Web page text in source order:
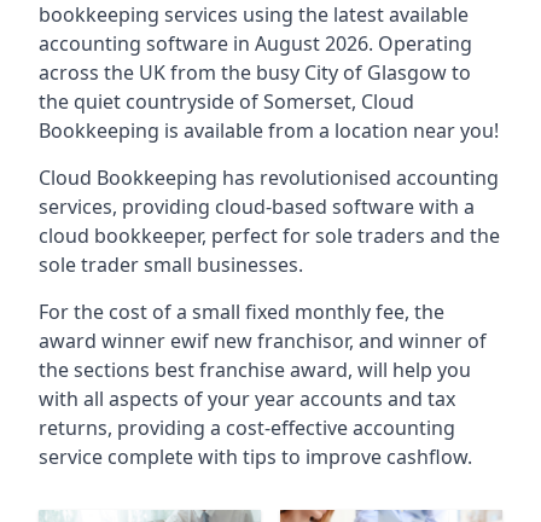
bookkeeping services using the latest available
accounting software in August 2026. Operating
across the UK from the busy City of Glasgow to
the quiet countryside of Somerset, Cloud
Bookkeeping is available from a location near you!
Cloud Bookkeeping has revolutionised accounting
services, providing cloud-based software with a
cloud bookkeeper, perfect for sole traders and the
sole trader small businesses.
For the cost of a small fixed monthly fee, the
award winner ewif new franchisor, and winner of
the sections best franchise award, will help you
with all aspects of your year accounts and tax
returns, providing a cost-effective accounting
service complete with tips to improve cashflow.